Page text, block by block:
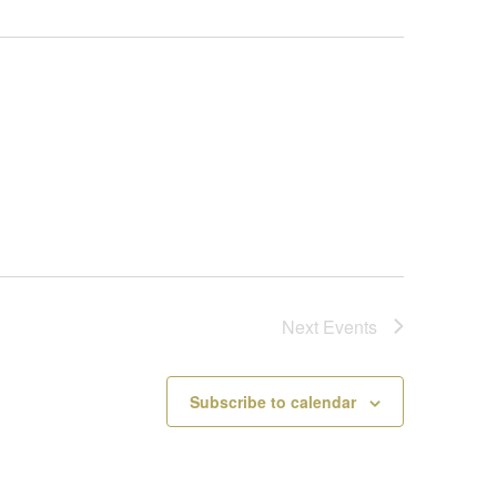
Next Events
Subscribe to calendar